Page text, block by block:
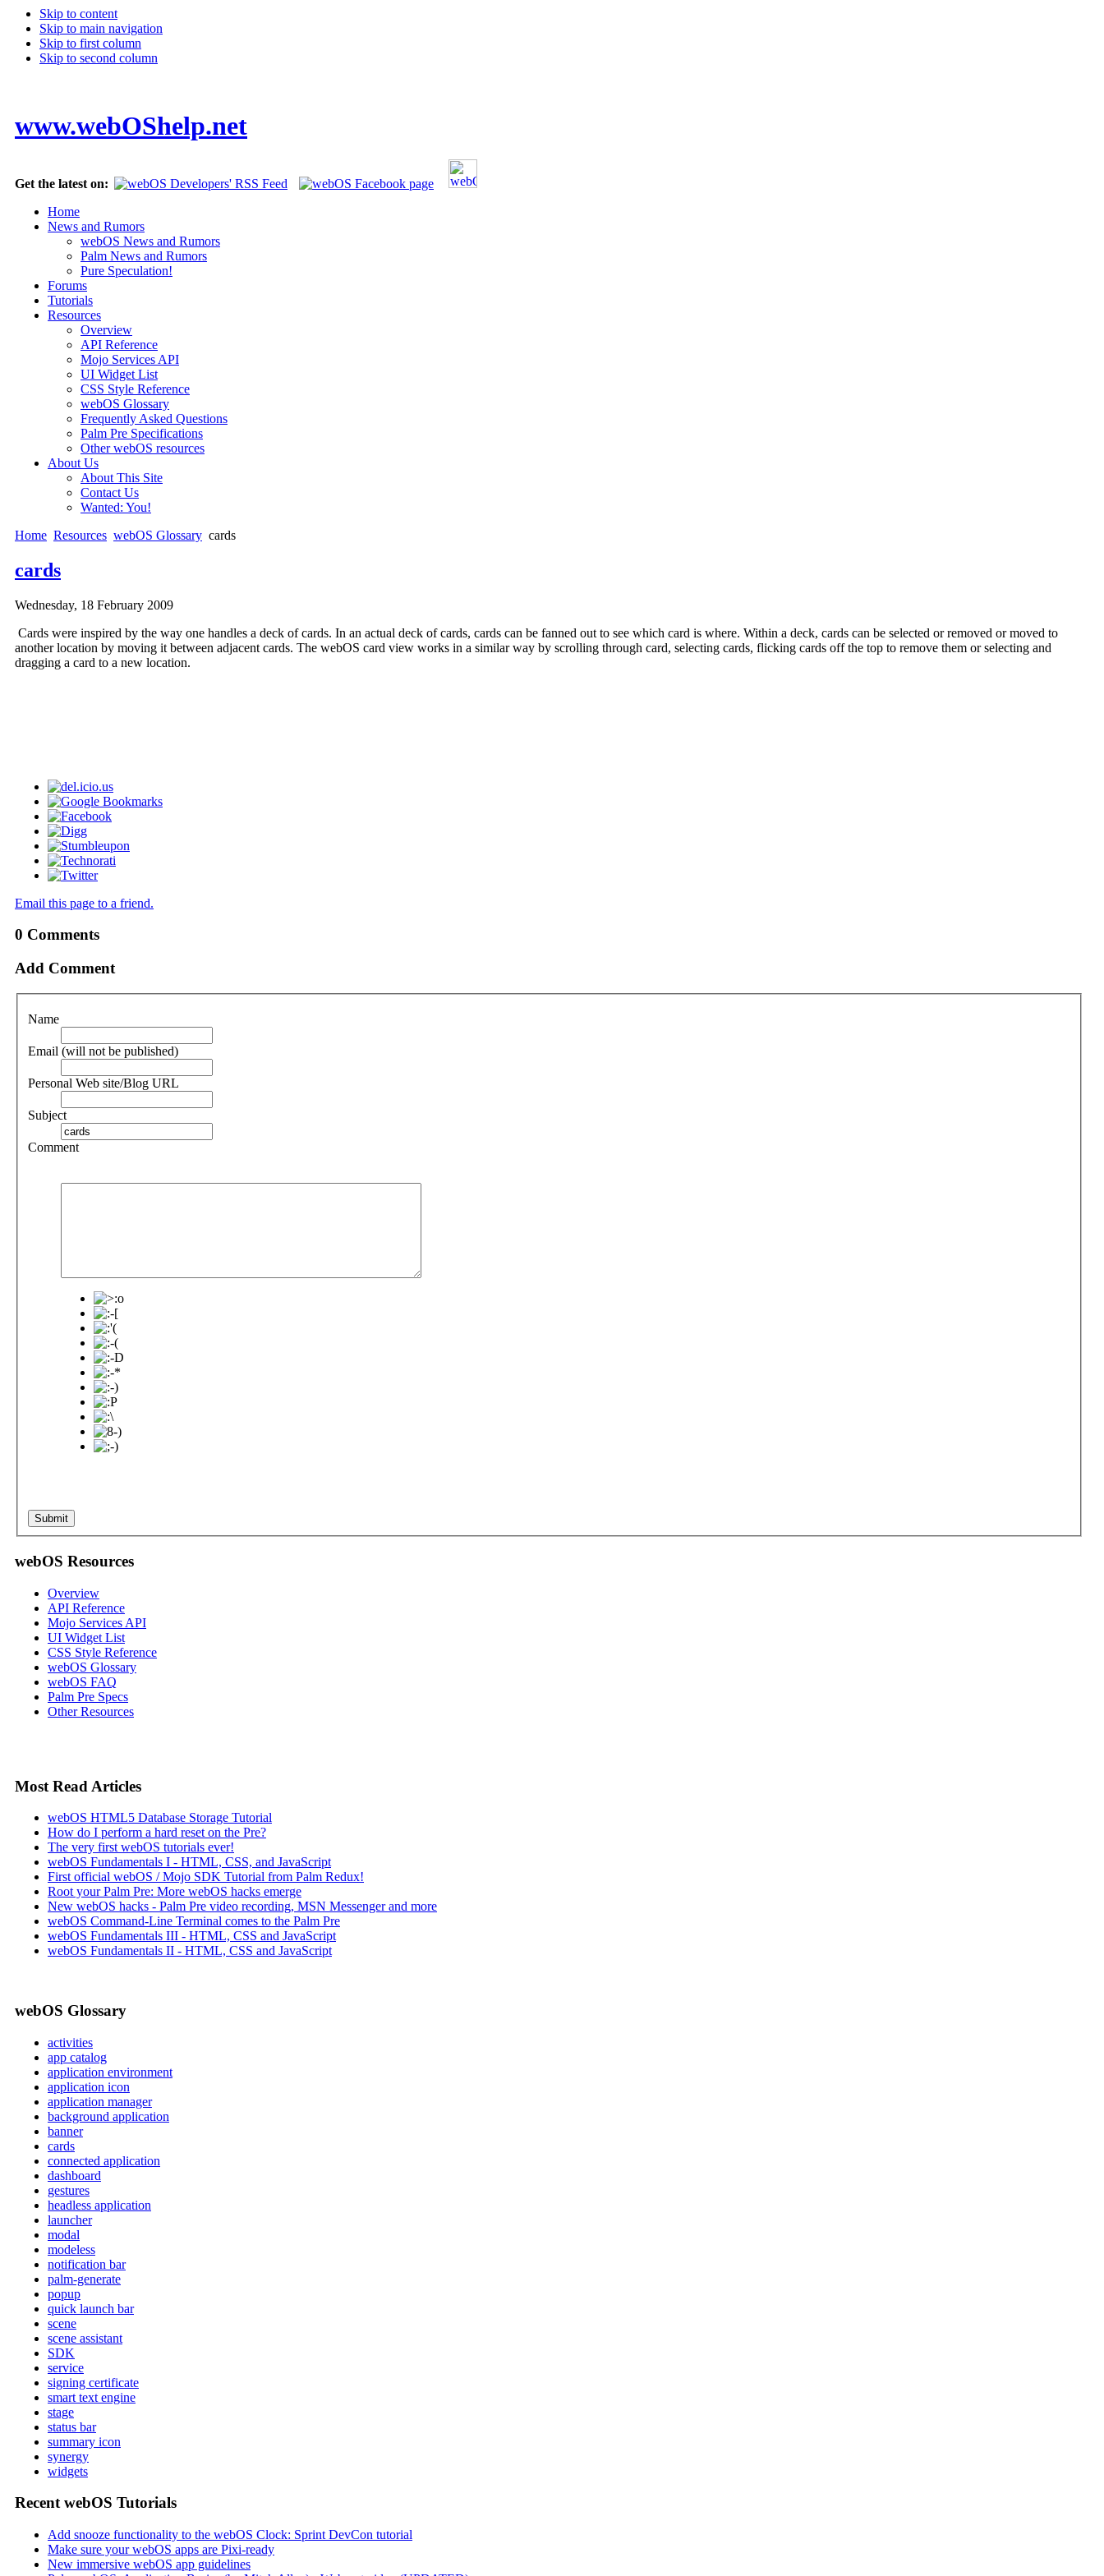
Skip to content
Skip to main navigation
Skip to first column
Skip to second column
www.webOShelp.net
Get the latest on:
Home
News and Rumors
webOS News and Rumors
Palm News and Rumors
Pure Speculation!
Forums
Tutorials
Resources
Overview
API Reference
Mojo Services API
UI Widget List
CSS Style Reference
webOS Glossary
Frequently Asked Questions
Palm Pre Specifications
Other webOS resources
About Us
About This Site
Contact Us
Wanted: You!
Home Resources webOS Glossary cards
cards
Wednesday, 18 February 2009
Cards were inspired by the way one handles a deck of cards. In an actual deck of cards, cards can be fanned out to see which card is where. Within a deck, cards can be selected or removed or moved to
another location by moving it between adjacent cards. The webOS card view works in a similar way by scrolling through card, selecting cards, flicking cards off the top to remove them or selecting and
dragging a card to a new location.
Email this page to a friend.
0 Comments
Add Comment
Name
Email (will not be published)
Personal Web site/Blog URL
Subject
Comment
webOS Resources
Overview
API Reference
Mojo Services API
UI Widget List
CSS Style Reference
webOS Glossary
webOS FAQ
Palm Pre Specs
Other Resources
Most Read Articles
webOS HTML5 Database Storage Tutorial
How do I perform a hard reset on the Pre?
The very first webOS tutorials ever!
webOS Fundamentals I - HTML, CSS, and JavaScript
First official webOS / Mojo SDK Tutorial from Palm Redux!
Root your Palm Pre: More webOS hacks emerge
New webOS hacks - Palm Pre video recording, MSN Messenger and more
webOS Command-Line Terminal comes to the Palm Pre
webOS Fundamentals III - HTML, CSS and JavaScript
webOS Fundamentals II - HTML, CSS and JavaScript
webOS Glossary
activities
app catalog
application environment
application icon
application manager
background application
banner
cards
connected application
dashboard
gestures
headless application
launcher
modal
modeless
notification bar
palm-generate
popup
quick launch bar
scene
scene assistant
SDK
service
signing certificate
smart text engine
stage
status bar
summary icon
synergy
widgets
Recent webOS Tutorials
Add snooze functionality to the webOS Clock: Sprint DevCon tutorial
Make sure your webOS apps are Pixi-ready
New immersive webOS app guidelines